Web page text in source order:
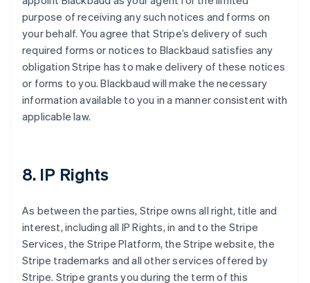
purpose of receiving any such notices and forms on
your behalf. You agree that Stripe’s delivery of such
required forms or notices to Blackbaud satisfies any
obligation Stripe has to make delivery of these notices
or forms to you. Blackbaud will make the necessary
information available to you in a manner consistent with
applicable law.
8. IP Rights
As between the parties, Stripe owns all right, title and
interest, including all IP Rights, in and to the Stripe
Services, the Stripe Platform, the Stripe website, the
Stripe trademarks and all other services offered by
Stripe. Stripe grants you during the term of this